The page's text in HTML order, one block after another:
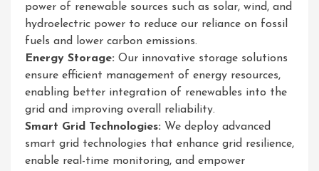
power of renewable sources such as solar, wind, and
hydroelectric power to reduce our reliance on fossil
fuels and lower carbon emissions.
Energy Storage: Our innovative storage solutions
ensure efficient management of energy resources,
enabling better integration of renewables into the
grid and improving overall reliability.
Smart Grid Technologies: We deploy advanced
smart grid technologies that enhance grid resilience,
enable real-time monitoring, and empower